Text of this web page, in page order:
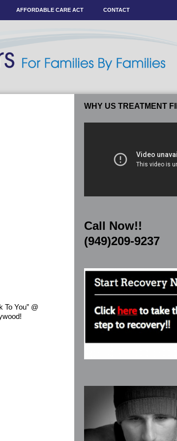
AFFORDABLE CARE ACT CONTACT
To You” @
WHY US TREATMENT
Call Now!!
(949)209-9237